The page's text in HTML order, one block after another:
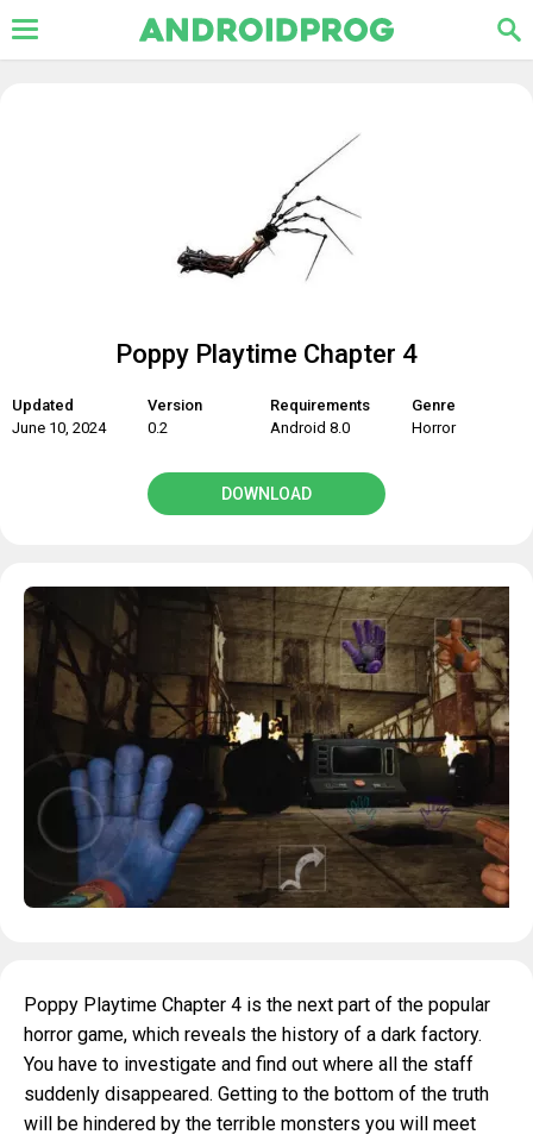
Poppy Playtime Chapter 4
Updated
June 10, 2024
Version
0.2
Requirements
Android 8.0
Genre
Horror
DOWNLOAD
Poppy Playtime Chapter 4 is the next part of the popular
horror game, which reveals the history of a dark factory.
You have to investigate and find out where all the staff
suddenly disappeared. Getting to the bottom of the truth
will be hindered by the terrible monsters you will meet